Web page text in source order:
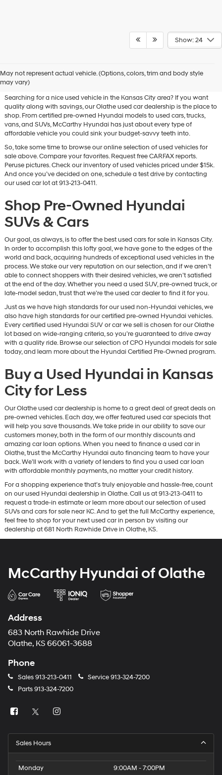
Show: 24
May not represent actual vehicle. (Options, colors, trim and body style
may vary)
Vehicles for Sale in Olathe, KS
Searching for a nice used vehicle in the Kansas City area? If you want
quality along with savings, our Olathe used car dealership is the place to
shop. From certified pre-owned Hyundai models to used cars, trucks,
vans, and SUVs, McCarthy Hyundai has just about every type of
affordable vehicle you could sink your budget-savvy teeth into.
So, take some time to browse our online selection of used vehicles for
sale above. Compare your favorites. Request free CARFAX reports.
Peruse pictures. Check our inventory of used vehicles priced under $15k.
And once you’ve decided on one, schedule a test drive by contacting
our used car lot at 913-213-0411.
Shop Pre-Owned Hyundai
SUVs & Cars
Our goal, as always, is to offer the best used cars for sale in Kansas City.
In order to accomplish this lofty goal, we have gone to the edges of the
world and back, acquiring hundreds of exceptional used vehicles in the
process. We stake our very reputation on our selection, and if we aren’t
able to connect shoppers with their desired vehicles, we aren’t satisfied
at the end of the day. Whether you need a used SUV, pre-owned truck, or
late-model sedan, trust that we’re the used car dealer to find it for you.
Just as we have high standards for our used non-Hyundai vehicles, we
also have high standards for our certified pre-owned Hyundai vehicles.
Every certified used Hyundai SUV or car we sell is chosen for our Olathe
lot based on wide-ranging criteria, so you’re guaranteed to drive away
with a quality ride. Browse our selection of CPO Hyundai models for sale
today, and learn more about the Hyundai Certified Pre-Owned program.
Buy a Used Hyundai in Kansas
City for Less
Our Olathe used car dealership is home to a great deal of great deals on
pre-owned vehicles. Each day, we offer featured used car specials that
will help you save thousands. We take pride in our ability to save our
customers money, both in the form of our monthly discounts and
amazing car loan options. When you need to finance a used car in
Olathe, trust the McCarthy Hyundai auto financing team to have your
back. We’ll work with a variety of lenders to find you a used car loan
with affordable monthly payments, no matter your credit history.
For a shopping experience that’s truly enjoyable and hassle-free, count
on our used Hyundai dealership in Olathe. Call us at 913-213-0411 to
request a trade-in estimate or learn more about our selection of used
SUVs and cars for sale near KC. And to get the full McCarthy experience,
feel free to shop for your next used car in person by visiting our
dealership at 681 North Rawhide Drive in Olathe, KS.
McCarthy Hyundai of Olathe
Address
683 North Rawhide Drive
Olathe, KS 66061-3688
Phone
Sales913-213-0411 Service913-324-7200
Parts913-324-7200
Sales Hours
Monday
9:00AM - 7:00PM